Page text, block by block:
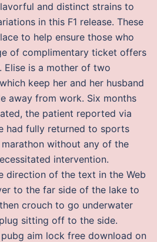
and distinct strains to
in this F1 release. These
to help ensure those who
of complimentary ticket offers
is a mother of two
keep her and her husband
away from work. Six months
the patient reported via
had fully returned to sports
without any of the
intervention.
direction of the text in the Web
to the far side of the lake to
crouch to go underwater
sitting off to the side.
aim lock free download on